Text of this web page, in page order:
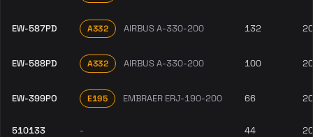
EW-587PD A332 AIRBUS A-330-200 132
EW-588PD A332 AIRBUS A-330-200 100
EW-399PO E195 EMBRAER ERJ-190-200 66
510133 - 44